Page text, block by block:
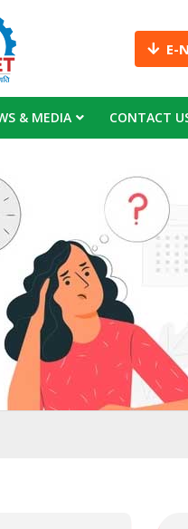
E-
& MEDIA CONTACT